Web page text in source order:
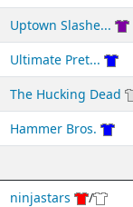
Uptown Slashe...
Ultimate Pret...
The Hucking Dead
Hammer Bros.
ninjastars /